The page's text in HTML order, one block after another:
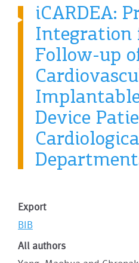
iCARDEA:
Integration
Follow-up
Device
Export
BIB
All authors